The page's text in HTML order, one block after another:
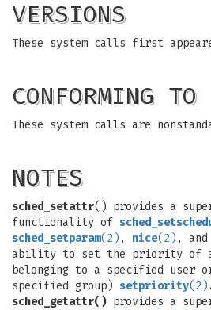
VERSIONS
These system calls first
CONFORMING TO
These system calls are
NOTES
sched_setattr() provides a
functionality of
sched_setparam(2) , nice(2) ,
ability to set the priority of
belonging to a specified user
specified group) setpriority(2)
sched_getattr() provides a